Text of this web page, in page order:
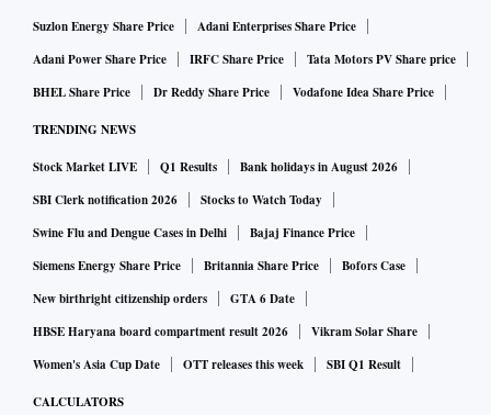
Suzlon Energy Share Price
Adani Enterprises Share Price
Adani Power Share Price
IRFC Share Price
Tata Motors PV Share price
BHEL Share Price
Dr Reddy Share Price Vodafone Idea Share Price
TRENDING NEWS
Stock Market LIVE Q1 Results
Bank holidays in August 2026
SBI Clerk notification 2026
Stocks to Watch Today
Swine Flu and Dengue Cases in Delhi
Bajaj Finance Price
Siemens Energy Share Price
Britannia Share Price
Bofors Case
New birthright citizenship orders
GTA 6 Date
HBSE Haryana board compartment result 2026
Vikram Solar Share
Women's Asia Cup Date
OTT releases this week SBI Q1 Result
CALCULATORS